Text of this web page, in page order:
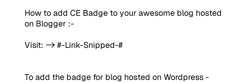
How to add CE Badge to your awesome blog hosted
on Blogger :-
Visit: -> #-Link-Snipped-#
To add the badge for blog hosted on Wordpress -